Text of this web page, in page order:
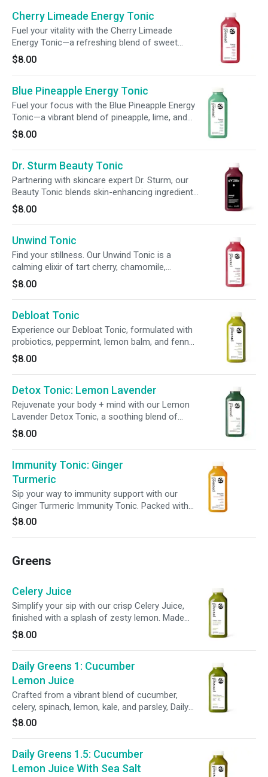
Cherry Limeade Energy Tonic
Fuel your vitality with the Cherry Limeade
Energy Tonic—a refreshing blend of sweet
cherry puree, crisp lime juice, and apple juice,
finished with pitaya powder for a vibrant hue.
Powered by 120mg of caffeine and 240mg of
L-theanine, plus 100% DV of vitamin C and six
essential B vitamins (B2, B3, B5, B6, B7, B12),
plus 50% DV folate (B9), this tonic delivers
sip.
$8.00
Blue Pineapple Energy Tonic
Fuel your focus with the Blue Pineapple Energy
Tonic—a vibrant blend of pineapple, lime, and
apple, finished with spirulina extract for a bright
hue. Powered by 120mg of caffeine from
green tea and guarana, plus 240mg of L-
theanine, 100% daily vitamin C, and six essential
B vitamins (B2, B3, B5, B6, B7, B12), plus 50%
DV folate (B9), this refreshing tonic supports
$8.00
Dr. Sturm Beauty Tonic
Partnering with skincare expert Dr. Sturm, our
Beauty Tonic blends skin-enhancing ingredients
like 400% of your daily vitamin C and 100%
biotin to promote radiant skin from within.
$8.00
Unwind Tonic
Find your stillness. Our Unwind Tonic is a
calming elixir of tart cherry, chamomile,
magnesium, ashwagandha, and L-theanine—
each chosen to support your body’s natural
rhythms and restore inner peace. Sip slowly,
breathe deeply, and return to yourself.
$8.00
Debloat Tonic
Experience our Debloat Tonic, formulated with
probiotics, peppermint, lemon balm, and fennel
seed to support bloat relief. Infused with
pineapple and lemon, this refreshing blend
promotes digestive wellness in every sip.
$8.00
Detox Tonic: Lemon Lavender
Rejuvenate your body + mind with our Lemon
Lavender Detox Tonic, a soothing blend of
lavender and live probiotics. Enhanced with milk
thistle, this tonic supports digestion, immunity,
and liver function, promoting a balanced +
revitalized system from within.
$8.00
Immunity Tonic: Ginger
Turmeric
Sip your way to immunity support with our
Ginger Turmeric Immunity Tonic. Packed with
440% daily vitamin C, 100% daily zinc, and live
probiotics, this refreshing tonic helps support
$8.00
Greens
Celery Juice
Simplify your sip with our crisp Celery Juice,
finished with a splash of zesty lemon. Made
with just two ingredients, this refreshing blend
supports hydration, gut health, and everyday
wellness.
$8.00
Daily Greens 1: Cucumber
Lemon Juice
Crafted from a vibrant blend of cucumber,
celery, spinach, lemon, kale, and parsley, Daily
Greens 1 delivers essential vitamins and
minerals to help refresh your body and support
$8.00
Daily Greens 1.5: Cucumber
Lemon Juice With Sea Salt